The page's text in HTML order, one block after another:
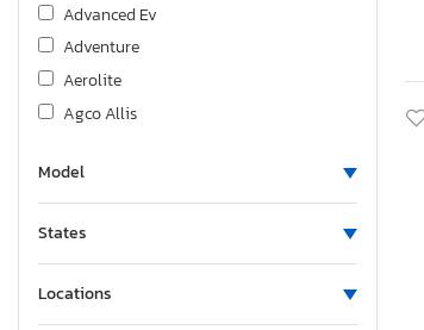
Advanced Ev
Adventure
Aerolite
Agco Allis
Albu
Alfa Romeo
Model
States
Locations